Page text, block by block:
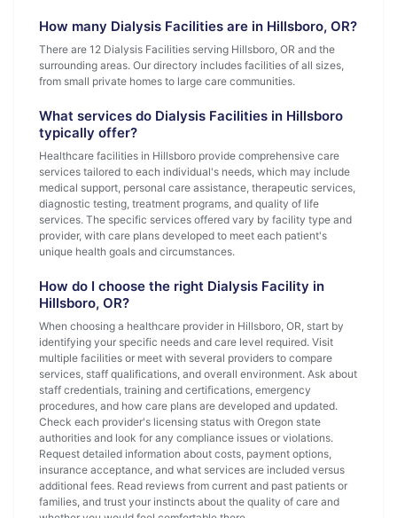
How many Dialysis Facilities are in Hillsboro, OR?
There are 12 Dialysis Facilities serving Hillsboro, OR and the
surrounding areas. Our directory includes facilities of all sizes,
from small private homes to large care communities.
What services do Dialysis Facilities in Hillsboro
typically offer?
Healthcare facilities in Hillsboro provide comprehensive care
services tailored to each individual's needs, which may include
medical support, personal care assistance, therapeutic services,
diagnostic testing, treatment programs, and quality of life
services. The specific services offered vary by facility type and
provider, with care plans developed to meet each patient's
unique health goals and circumstances.
How do I choose the right Dialysis Facility in
Hillsboro, OR?
When choosing a healthcare provider in Hillsboro, OR, start by
identifying your specific needs and care level required. Visit
multiple facilities or meet with several providers to compare
services, staff qualifications, and overall environment. Ask about
staff credentials, training and certifications, emergency
procedures, and how care plans are developed and updated.
Check each provider's licensing status with Oregon state
authorities and look for any compliance issues or violations.
Request detailed information about costs, payment options,
insurance acceptance, and what services are included versus
additional fees. Read reviews from current and past patients or
families, and trust your instincts about the quality of care and